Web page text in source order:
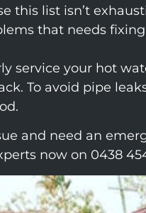
this list isn’t
that needs
service your hot
To avoid pipe
and need an
now on 0438